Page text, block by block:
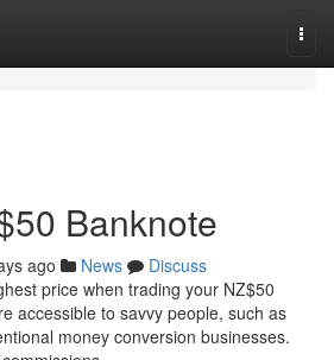
Banknote
ago News
Discuss
price when trading your NZ$50
accessible to savvy people, such as
money conversion businesses.